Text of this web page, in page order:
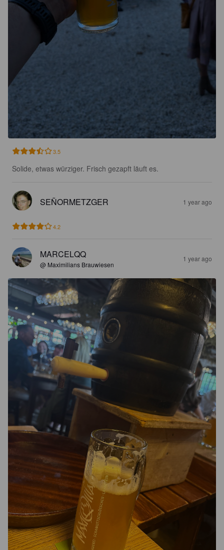
3.5
Solide, etwas würziger. Frisch gezapft läuft es.
SEÑORMETZGER 1 year ago
4.2
MARCELQQ
@ Maximilians Brauwiesen
1 year ago